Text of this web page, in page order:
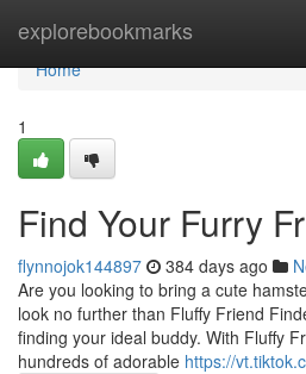
explorebookmarks
Home
Home
1
Find Your Furry
flynnojok144897 384 days ago
Are you looking to bring a cute
look no further than Fluffy Friend
finding your ideal buddy. With Fluffy
hundreds of adorable https://